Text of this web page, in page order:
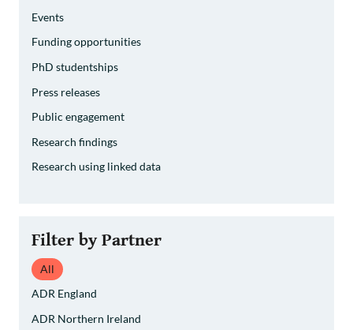
Events
Funding opportunities
PhD studentships
Press releases
Public engagement
Research findings
Research using linked data
Filter by Partner
All
ADR England
ADR Northern Ireland